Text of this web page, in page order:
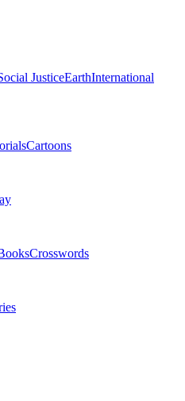
JusticeEarthInternational
Cartoons
Crosswords